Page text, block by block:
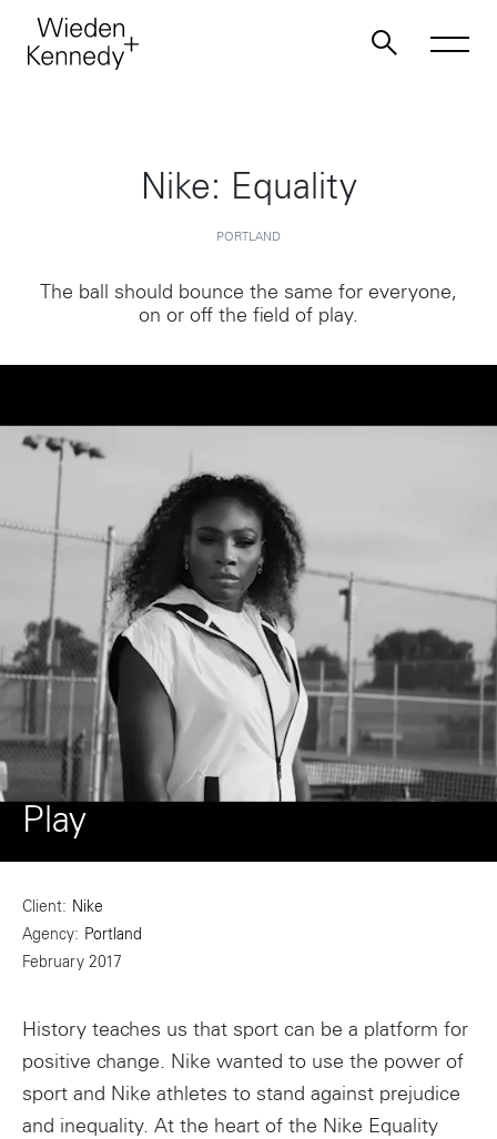
Work
About
Jobs
Contact
Nike: Equality
PORTLAND
The ball should bounce the same for everyone,
on or off the field of play.
Play
Client
Nike
Agency
Portland
February 2017
History teaches us that sport can be a platform for
positive change. Nike wanted to use the power of
sport and Nike athletes to stand against prejudice
and inequality. At the heart of the Nike Equality